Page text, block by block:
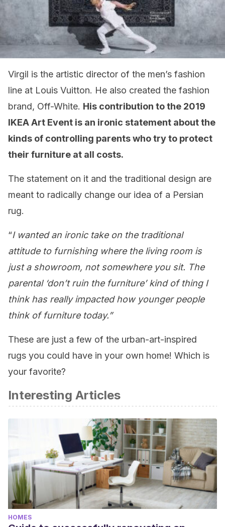
Virgil is the artistic director of the men’s fashion
line at Louis Vuitton. He also created the fashion
brand, Off-White. His contribution to the 2019
IKEA Art Event is an ironic statement about the
kinds of controlling parents who try to protect
their furniture at all costs.
The statement on it and the traditional design are
meant to radically change our idea of a Persian
rug.
“I wanted an ironic take on the traditional
attitude to furnishing where the living room is
just a showroom, not somewhere you sit. The
parental ‘don’t ruin the furniture’ kind of thing I
think has really impacted how younger people
think of furniture today.”
These are just a few of the urban-art-inspired
rugs you could have in your own home! Which is
your favorite?
Interesting Articles
HOMES